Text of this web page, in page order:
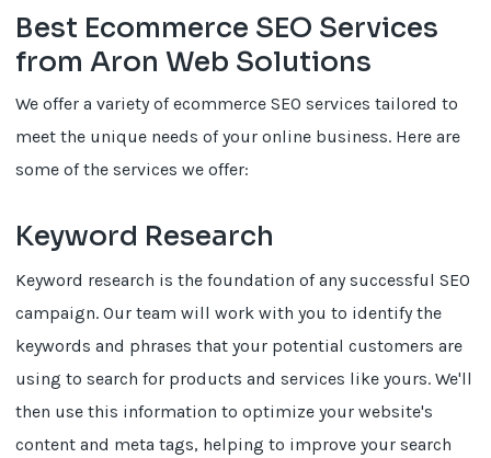
Best Ecommerce SEO Services
from Aron Web Solutions
We offer a variety of ecommerce SEO services tailored to
meet the unique needs of your online business. Here are
some of the services we offer:
Keyword Research
Keyword research is the foundation of any successful SEO
campaign. Our team will work with you to identify the
keywords and phrases that your potential customers are
using to search for products and services like yours. We'll
then use this information to optimize your website's
content and meta tags, helping to improve your search